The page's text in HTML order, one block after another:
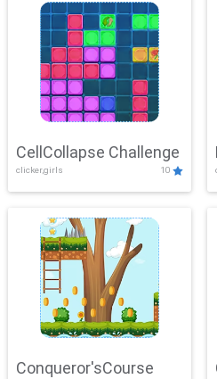
CellCollapse Challenge
clicker,girls 10
Conqueror'sCourse